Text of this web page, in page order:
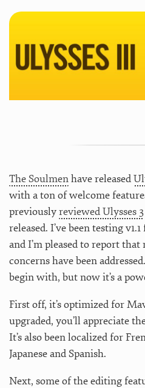
The Soulmenhave released
with a ton of welcome
previouslyreviewed Ulysses 3
released. I’ve been testing
and I’m pleased to report
concerns have been
begin with, but now it’s a
First off, it’s optimized for
upgraded, you’ll appreciate
It’s also been localized for
Japanese and Spanish.
Next, some of the editing